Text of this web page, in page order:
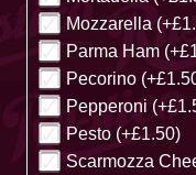
Mozzarella
Parma Ham
Pecorino
Pepperoni
Pesto (+£1.50)
Scarmozza